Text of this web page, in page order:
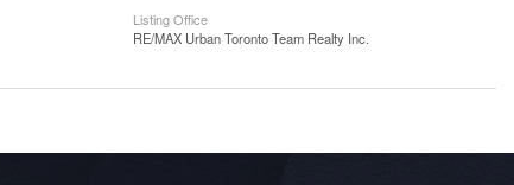
Listing Office
RE/MAX Urban Toronto Team Realty Inc.